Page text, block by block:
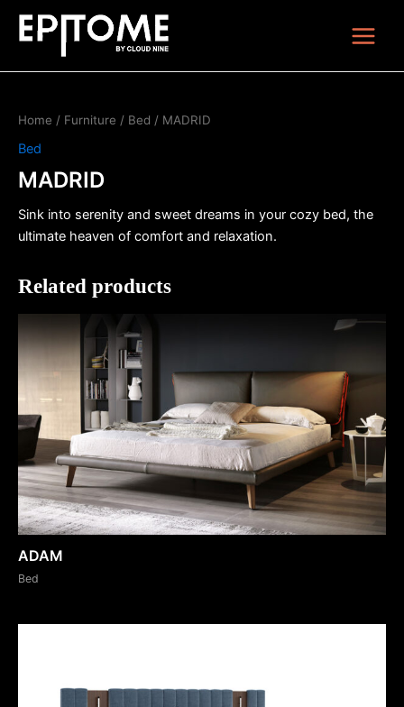
Menu
Home / Furniture / Bed / MADRID
Bed
MADRID
Sink into serenity and sweet dreams in your cozy bed, the
ultimate heaven of comfort and relaxation.
Related products
ADAM
Bed